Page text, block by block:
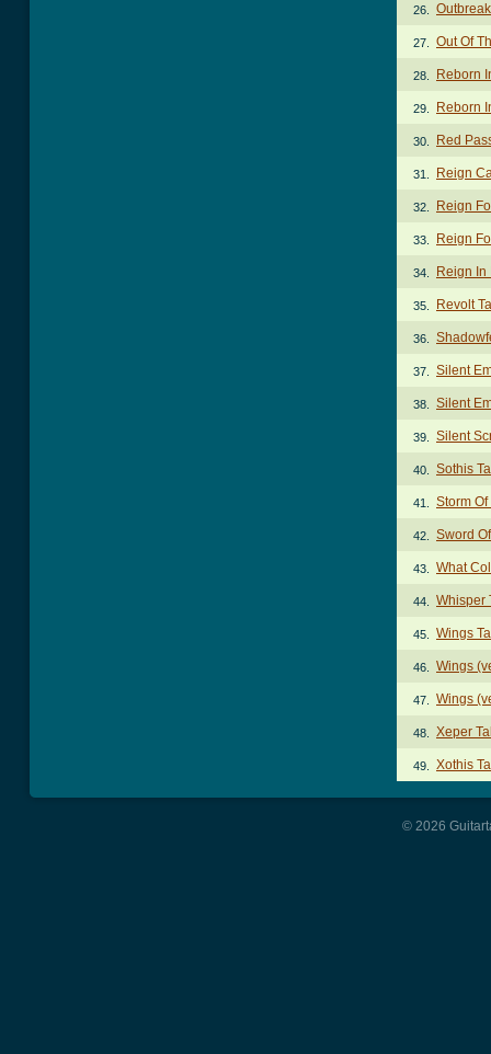
26.
27. Out Of
28. Reborn
29. Reborn
30. Red
31. Reign
32. Reign
33. Reign
34. Reign In
35. Revolt
36.
37. Silent
38. Silent
39. Silent
40. Sothis
41. Storm Of
42. Sword
43. What
44. Whisper
45. Wings
46. Wings
47. Wings
48. Xeper
49. Xothis
© 2026